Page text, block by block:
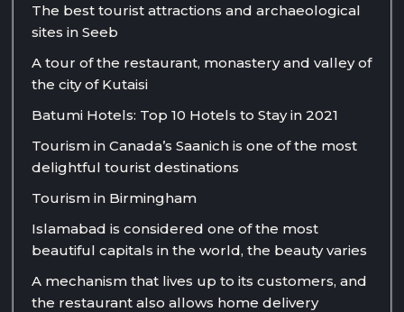
The best tourist attractions and archaeological
sites in Seeb
A tour of the restaurant, monastery and valley of
the city of Kutaisi
Batumi Hotels: Top 10 Hotels to Stay in 2021
Tourism in Canada’s Saanich is one of the most
delightful tourist destinations
Tourism in Birmingham
Islamabad is considered one of the most
beautiful capitals in the world, the beauty varies
A mechanism that lives up to its customers, and
the restaurant also allows home delivery